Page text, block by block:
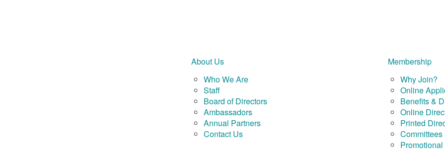
About Us
Who We Are
Staff
Board of Directors
Ambassadors
Annual Partners
Contact Us
Membership
Why Join?
Online
Benefits &
Online
Printed
Committees